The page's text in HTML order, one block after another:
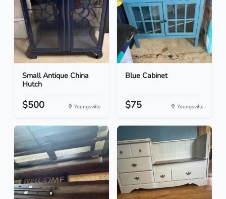
Small Antique China
Hutch
$500 Youngsville
Blue Cabinet
$75 Youngsville